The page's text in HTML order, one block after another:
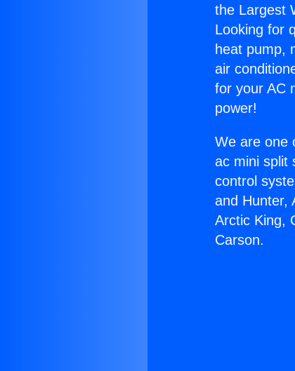
the Largest
Looking for
heat pump,
air
for your AC
power!
We are one
ac mini split
control
and Hunter,
Arctic King,
Carson.